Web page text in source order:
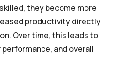
they become more
productivity directly
Over time, this leads to
and overall